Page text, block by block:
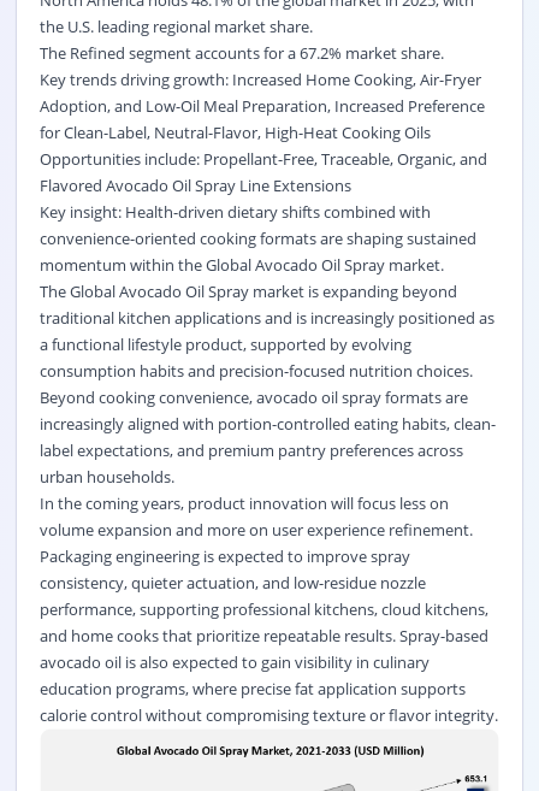
the U.S. leading regional market share.
The Refined segment accounts for a 67.2% market share.
Key trends driving growth: Increased Home Cooking,Air-Fryer
Adoption, and Low-Oil Meal Preparation, Increased Preference
for Clean-Label, Neutral-Flavor, High-Heat Cooking Oils
Opportunities include: Propellant-Free, Traceable, Organic, and
Flavored Avocado Oil Spray Line Extensions
Key insight: Health-driven dietary shifts combined with
convenience-oriented cooking formats are shaping sustained
momentum within the Global Avocado Oil Spray market.
The Global Avocado Oil Spray market is expanding beyond
traditional kitchen applications and is increasingly positioned as
a functional lifestyle product, supported by evolving
consumption habits and precision-focused nutrition choices.
Beyond cooking convenience, avocado oil spray formats are
increasingly aligned with portion-controlled eating habits, clean-
label expectations, and premium pantry preferences across
urban households.
In the coming years, product innovation will focus less on
volume expansion and more on user experience refinement.
Packaging engineering is expected to improve spray
consistency, quieter actuation, and low-residue nozzle
performance, supporting professional kitchens, cloud kitchens,
and home cooks that prioritize repeatable results. Spray-based
avocado oil is also expected to gain visibility in culinary
education programs, where precise fat application supports
calorie control without compromising texture or flavor integrity.